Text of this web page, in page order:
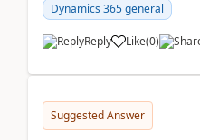
tickets:2605030050000490260...
Dynamics 365 general
Reply Like(0)
Suggested Answer